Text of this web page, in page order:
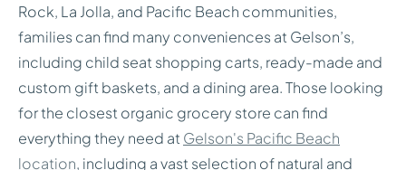
Rock, La Jolla, and Pacific Beach communities,
families can find many conveniences at Gelson’s,
including child seat shopping carts, ready-made and
custom gift baskets, and a dining area. Those looking
for the closest organic grocery store can find
everything they need at Gelson's Pacific Beach
location, including a vast selection of natural and